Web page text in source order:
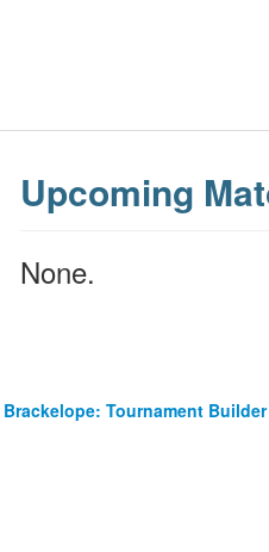
Upcoming
None.
Brackelope: Tournament Builder